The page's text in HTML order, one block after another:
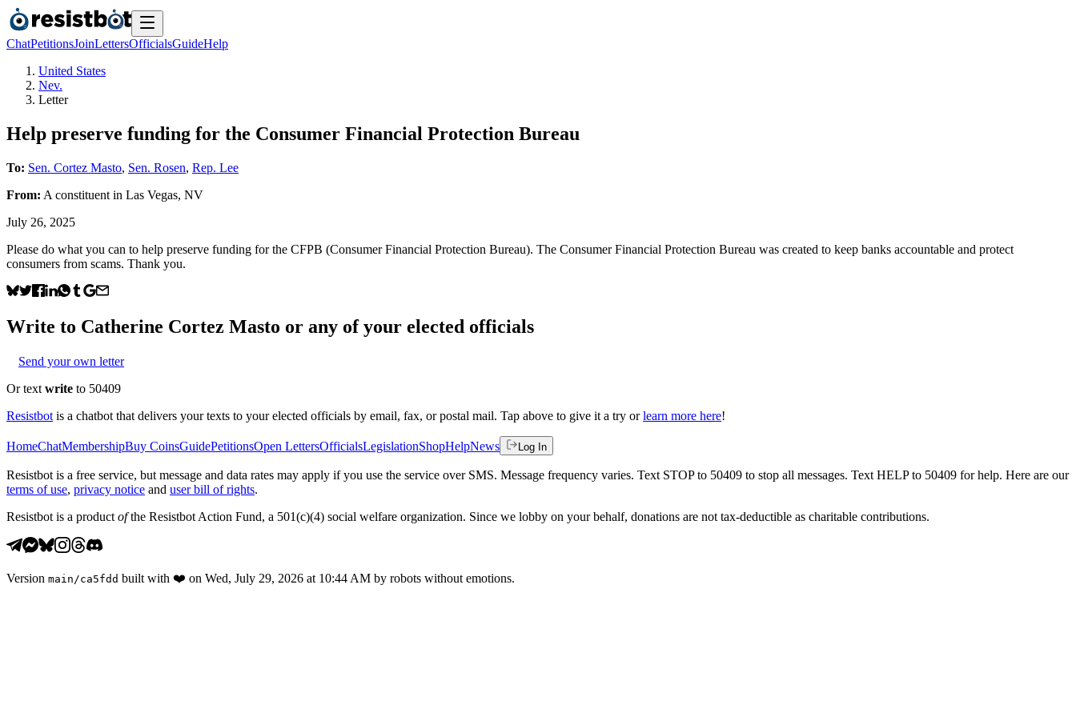
ChatPetitionsJoinLettersOfficialsGuideHelp
United States
Nev.
Letter
Help preserve funding for the Consumer Financial Protection Bureau
To: Sen. Cortez Masto, Sen. Rosen, Rep. Lee
From: A constituent in Las Vegas, NV
July 26, 2025
Please do what you can to help preserve funding for the CFPB (Consumer Financial Protection Bureau). The Consumer Financial Protection Bureau was created to keep banks accountable and protect
consumers from scams. Thank you.
Write to Catherine Cortez Masto or any of your elected officials
Send your own letter
Or text write to 50409
Resistbot is a chatbot that delivers your texts to your elected officials by email, fax, or postal mail. Tap above to give it a try or learn more here!
HomeChatMembershipBuy CoinsGuidePetitionsOpen LettersOfficialsLegislationShopHelpNews Log In
Resistbot is a free service, but message and data rates may apply if you use the service over SMS. Message frequency varies. Text STOP to 50409 to stop all messages. Text HELP to 50409 for help. Here are our
terms of use, privacy notice and user bill of rights.
Resistbot is a product ofthe Resistbot Action Fund, a 501(c)(4) social welfare organization. Since we lobby on your behalf, donations are not tax-deductible as charitable contributions.
Version main /ca5fdd built with ❤️ on Wed, July 29, 2026 at 10:44 AM by robots without emotions.